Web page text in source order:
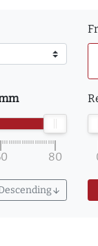
80
arrow_downward